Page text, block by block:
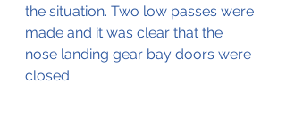
the situation. Two low passes were
made and it was clear that the
nose landing gear bay doors were
closed.